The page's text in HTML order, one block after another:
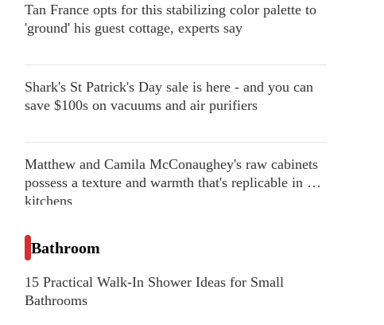
Tan France opts for this stabilizing color palette to
'ground' his guest cottage, experts say
Shark's St Patrick's Day sale is here - and you can
save $100s on vacuums and air purifiers
Matthew and Camila McConaughey's raw cabinets
possess a texture and warmth that's replicable in our
kitchens
Bathroom
15 Practical Walk-In Shower Ideas for Small
Bathrooms